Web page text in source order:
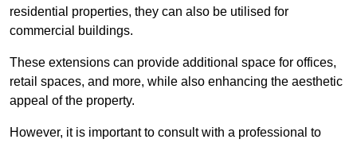
residential properties, they can also be utilised for
commercial buildings.
These extensions can provide additional space for offices,
retail spaces, and more, while also enhancing the aesthetic
appeal of the property.
However, it is important to consult with a professional to